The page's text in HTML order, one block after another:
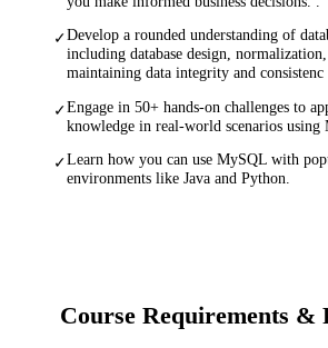
✓Develop a rounded understanding of
including database design,
maintaining data integrity and consistenc
✓Engage in 50+ hands-on challenges to
knowledge in real-world scenarios using
✓Learn how you can use MySQL with
environments like Java and Python.
Course Requirements &